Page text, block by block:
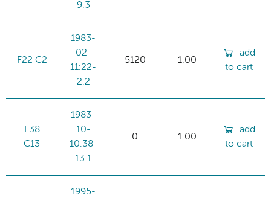
9.3
F22 C2
1983-
02-
11:22-
2.2
5120 1.00
add
to cart
F38
C13
1983-
10-
10:38-
13.1
0 1.00
add
to cart
1995-